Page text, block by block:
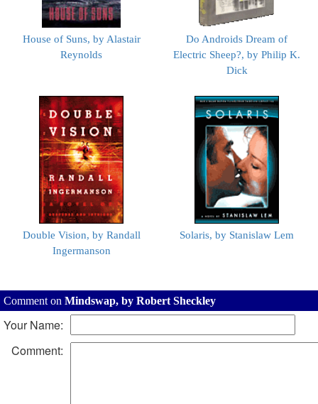
House of Suns, by Alastair
Reynolds
Do Androids Dream of
Electric Sheep?, by Philip K.
Dick
Double Vision, by Randall
Ingermanson
Solaris, by Stanislaw Lem
Comment on Mindswap, by Robert Sheckley
Your Name:
Comment: